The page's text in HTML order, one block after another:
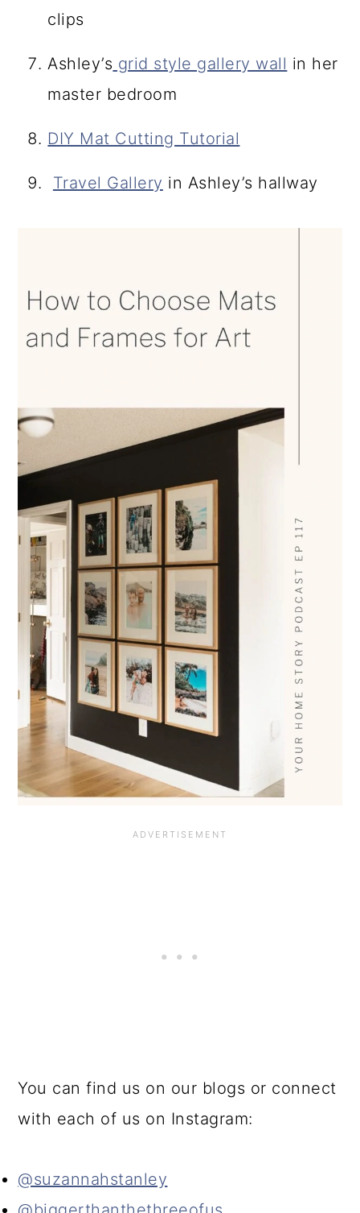
clips
Ashley’s grid style gallery wall in her
master bedroom
DIY Mat Cutting Tutorial
Travel Gallery in Ashley’s hallway
You can find us on our blogs or connect
with each of us on Instagram:
@suzannahstanley